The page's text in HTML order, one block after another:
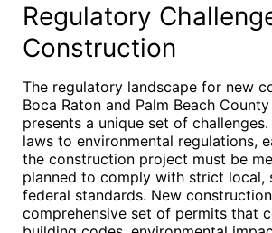
Regulatory
Construction
The regulatory landscape for new
Boca Raton and Palm Beach
presents a unique set of
laws to environmental regulations,
the construction project must be
planned to comply with strict local,
federal standards. New
comprehensive set of permits that